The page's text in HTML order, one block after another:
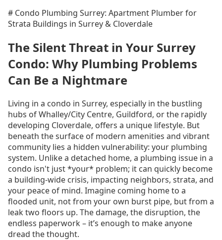
# Condo Plumbing Surrey: Apartment Plumber for
Strata Buildings in Surrey & Cloverdale
The Silent Threat in Your Surrey
Condo: Why Plumbing Problems
Can Be a Nightmare
Living in a condo in Surrey, especially in the bustling
hubs of Whalley/City Centre, Guildford, or the rapidly
developing Cloverdale, offers a unique lifestyle. But
beneath the surface of modern amenities and vibrant
community lies a hidden vulnerability: your plumbing
system. Unlike a detached home, a plumbing issue in a
condo isn't just *your* problem; it can quickly become
a building-wide crisis, impacting neighbors, strata, and
your peace of mind. Imagine coming home to a
flooded unit, not from your own burst pipe, but from a
leak two floors up. The damage, the disruption, the
endless paperwork – it’s enough to make anyone
dread the thought.